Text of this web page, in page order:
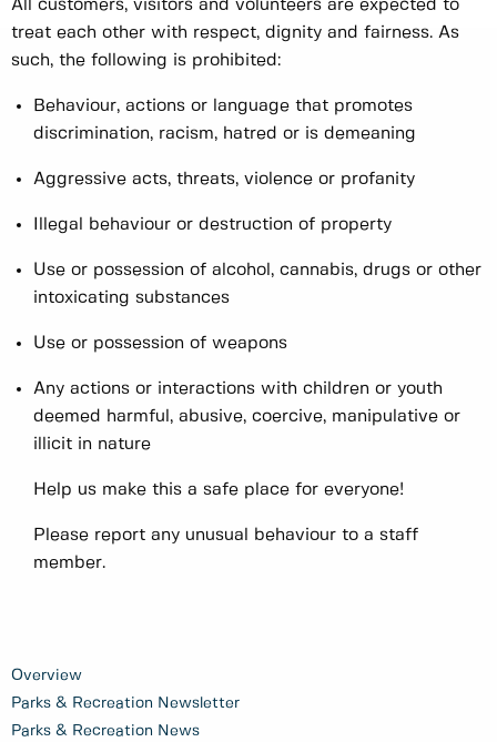
Overview
Parks & Recreation Newsletter
Parks & Recreation News
All customers, visitors and volunteers are expected to
treat each other with respect, dignity and fairness. As
such, the following is prohibited:
Behaviour, actions or language that promotes
discrimination, racism, hatred or is demeaning
Aggressive acts, threats, violence or profanity
Illegal behaviour or destruction of property
Use or possession of alcohol, cannabis, drugs or other
intoxicating substances
Use or possession of weapons
Any actions or interactions with children or youth
deemed harmful, abusive, coercive, manipulative or
illicit in nature
Help us make this a safe place for everyone!
Please report any unusual behaviour to a staff
member.